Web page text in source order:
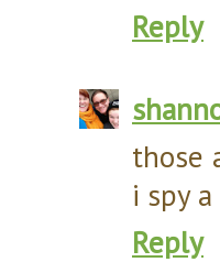
Reply
those
i spy
Reply